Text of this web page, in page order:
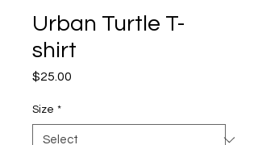
Urban Turtle T-
shirt
$25.00
Size *